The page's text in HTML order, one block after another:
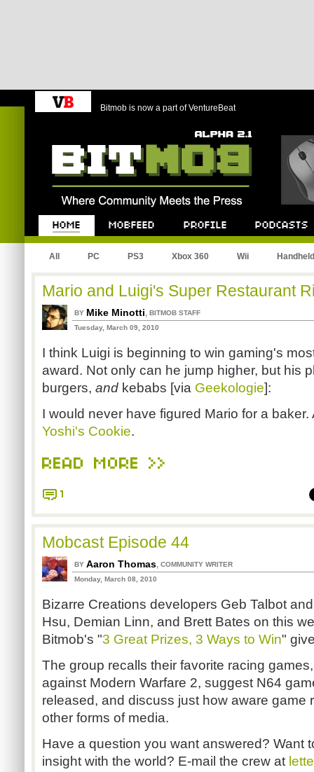
Bitmob is now a part of VentureBeat
All PC PS3 Xbox 360 Wii Handheld
Mario and Luigi's Super Restaurant
BY Mike Minotti, BITMOB STAFF
Tuesday, March 09, 2010
I think Luigi is beginning to win gaming's
award. Not only can he jump higher, but his
burgers, and kebabs [via Geekologie]:
I would never have figured Mario for a
Yoshi's Cookie.
READ MORE >>
1
Mobcast Episode 44
BY Aaron Thomas, COMMUNITY WRITER
Monday, March 08, 2010
Bizarre Creations developers Geb Talbot
Hsu, Demian Linn, and Brett Bates on this
Bitmob's "3 Great Prizes, 3 Ways to Win"
The group recalls their favorite racing
against Modern Warfare 2, suggest N64
released, and discuss just how aware game
other forms of media.
Have a question you want answered? Want
insight with the world? E-mail the crew at